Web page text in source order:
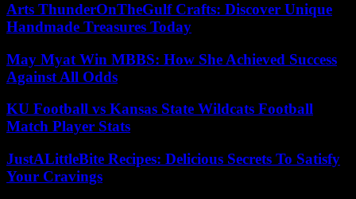
Arts ThunderOnTheGulf Crafts: Discover Unique
Handmade Treasures Today
May Myat Win MBBS: How She Achieved Success
Against All Odds
KU Football vs Kansas State Wildcats Football
Match Player Stats
JustALittleBite Recipes: Delicious Secrets To Satisfy
Your Cravings